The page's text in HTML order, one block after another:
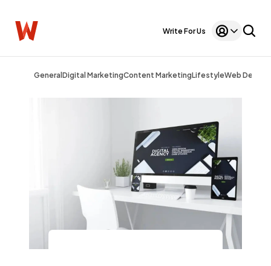
Write For Us
General Digital MarketingContent MarketingLifestyleWeb Design